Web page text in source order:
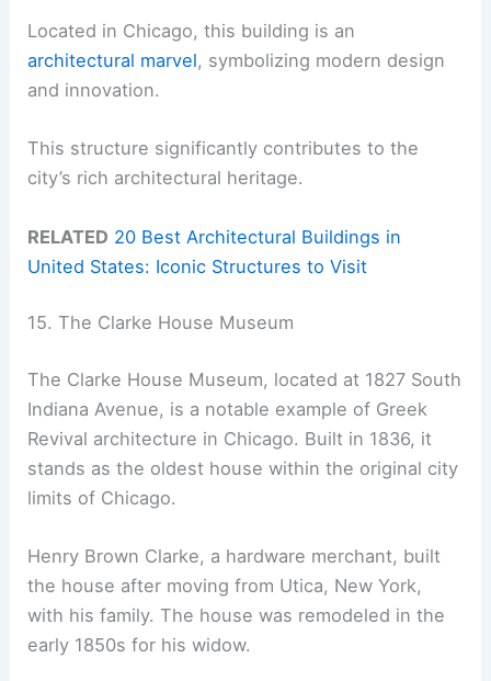
Located in Chicago, this building is an
architectural marvel, symbolizing modern design
and innovation.
This structure significantly contributes to the
city’s rich architectural heritage.
RELATED 20 Best Architectural Buildings in
United States: Iconic Structures to Visit
15. The Clarke House Museum
The Clarke House Museum, located at 1827 South
Indiana Avenue, is a notable example of Greek
Revival architecture in Chicago. Built in 1836, it
stands as the oldest house within the original city
limits of Chicago.
Henry Brown Clarke, a hardware merchant, built
the house after moving from Utica, New York,
with his family. The house was remodeled in the
early 1850s for his widow.